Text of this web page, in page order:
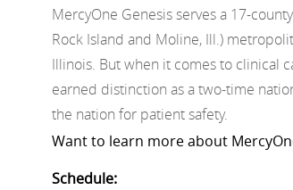
MercyOne Genesis serves a 17-
Rock Island and Moline, Ill.)
Illinois. But when it comes to clinical
earned distinction as a two-time
the nation for patient safety.
Want to learn more about
Schedule: